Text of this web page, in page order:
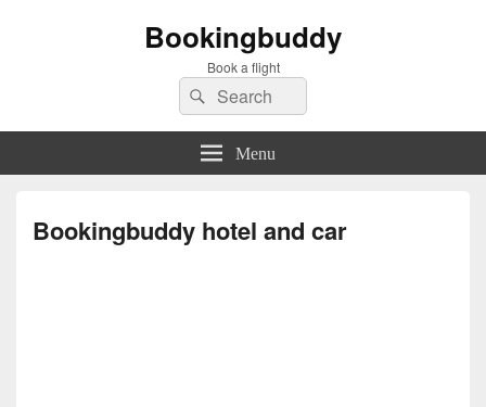
Bookingbuddy
Book a flight
Search
for:
Search
Menu
Bookingbuddy hotel and car